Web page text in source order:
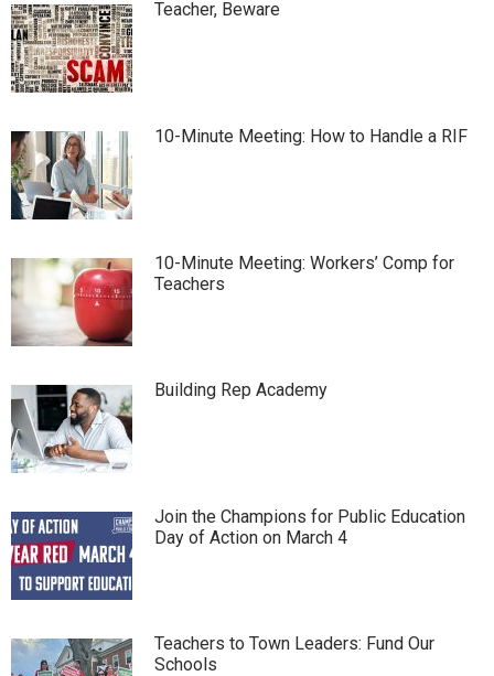
Teacher, Beware
10-Minute Meeting: How to Handle a RIF
10-Minute Meeting: Workers’ Comp for
Teachers
Building Rep Academy
Join the Champions for Public Education
Day of Action on March 4
Teachers to Town Leaders: Fund Our
Schools